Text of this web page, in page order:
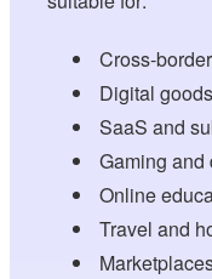
Cross-
Digital
SaaS and
Gaming and
Online
Travel and